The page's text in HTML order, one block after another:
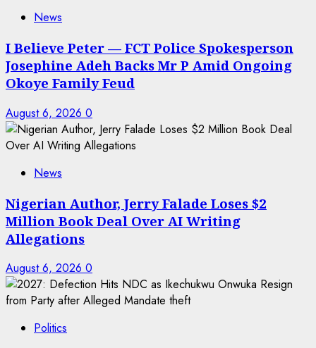
News
I Believe Peter — FCT Police Spokesperson
Josephine Adeh Backs Mr P Amid Ongoing
Okoye Family Feud
August 6, 2026 0
News
Nigerian Author, Jerry Falade Loses $2
Million Book Deal Over AI Writing
Allegations
August 6, 2026 0
Politics